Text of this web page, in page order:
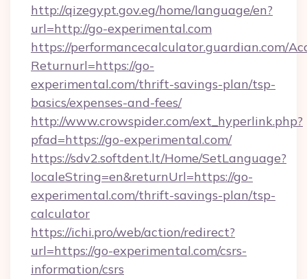
http://qizegypt.gov.eg/home/language/en?
url=http://go-experimental.com
https://performancecalculator.guardian.com/
Returnurl=https://go-
experimental.com/thrift-savings-plan/tsp-
basics/expenses-and-fees/
http://www.crowspider.com/ext_hyperlink.php?
pfad=https://go-experimental.com/
https://sdv2.softdent.lt/Home/SetLanguage?
localeString=en&returnUrl=https://go-
experimental.com/thrift-savings-plan/tsp-
calculator
https://ichi.pro/web/action/redirect?
url=https://go-experimental.com/csrs-
information/csrs